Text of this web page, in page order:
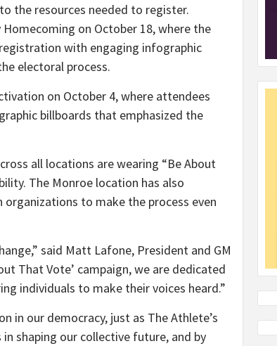
the resources needed to register.
Homecoming on October 18, where the
with engaging infographic
electoral process.
on October 4, where attendees
billboards that emphasized the
all locations are wearing “Be About
The Monroe location has also
to make the process even
said Matt Lafone, President and GM
That Vote’ campaign, we are dedicated
individuals to make their voices heard.”
in our democracy, just as The Athlete’s
shaping our collective future, and by